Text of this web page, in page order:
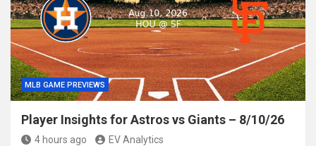
MLB GAME PREVIEWS
Player Insights for Astros vs Giants – 8/10/26
4 hours ago EV Analytics